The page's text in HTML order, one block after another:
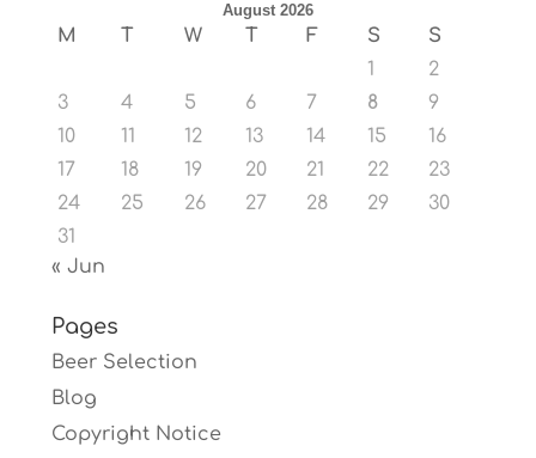
August 2026
M T W T F S
S
1
2
3
4 5 6 7 8
9
10
11 12 13 14 15
16
17
18 19 20 21 22
23
24
25 26 27 28 29
30
31
« Jun
Pages
Beer Selection
Blog
Copyright Notice